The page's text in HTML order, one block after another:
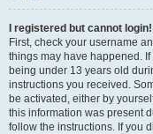
I registered but cannot login!
First, check your username
things may have happened.
being under 13 years old
instructions you received.
be activated, either by
this information was present
follow the instructions. If you